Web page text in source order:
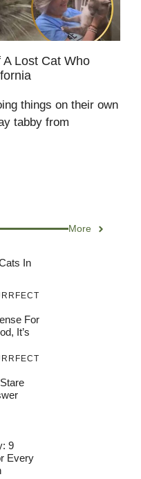
Lost Cat Who
things on their own
tabby from
More
In
For
It’s
9
Every